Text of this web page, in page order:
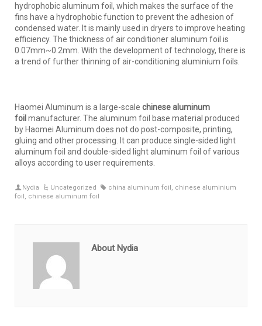
hydrophobic aluminum foil, which makes the surface of the
fins have a hydrophobic function to prevent the adhesion of
condensed water. It is mainly used in dryers to improve heating
efficiency. The thickness of air conditioner aluminum foil is
0.07mm~0.2mm. With the development of technology, there is
a trend of further thinning of air-conditioning aluminium foils.
Haomei Aluminum is a large-scale chinese aluminum
foilmanufacturer. The aluminum foil base material produced
by Haomei Aluminum does not do post-composite, printing,
gluing and other processing. It can produce single-sided light
aluminum foil and double-sided light aluminum foil of various
alloys according to user requirements.
Nydia Uncategorized china aluminum foil
chinese aluminium
foil
chinese aluminum foil
About Nydia